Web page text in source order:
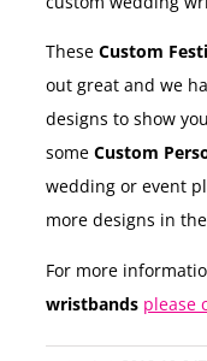
These Custom
out great and we
designs to show
some Custom
wedding or event
more designs in
For more
wristbands please